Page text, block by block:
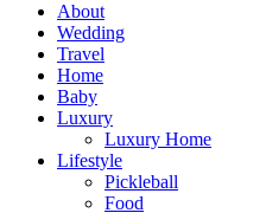
About
Wedding
Travel
Home
Baby
Luxury
Luxury Home
Lifestyle
Pickleball
Food